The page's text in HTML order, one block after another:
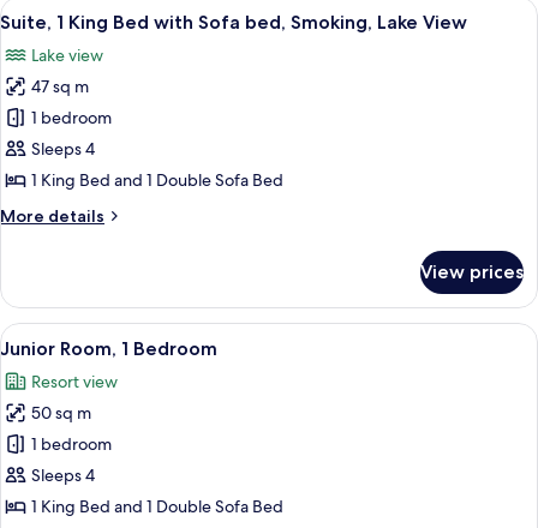
View
all
photos
for
Suite,
1
King
with
Smoking,
Lake
View
A modern living room with a sofa,
6
Suite, 1 King Bed with Sofa bed, Smoking, Lake View
Lake view
47 sq m
1 bedroom
Sleeps 4
1 King Bed and 1 Double Sofa Bed
More details
More
1
King
Bed
Sofa
bed,
Smoking,
Lake
View
View prices
View
all
photos
for
Junior
Room,
1
A modern hotel room with a sofa,
6
Junior Room, 1 Bedroom
Resort view
50 sq m
1 bedroom
Sleeps 4
1 King Bed and 1 Double Sofa Bed